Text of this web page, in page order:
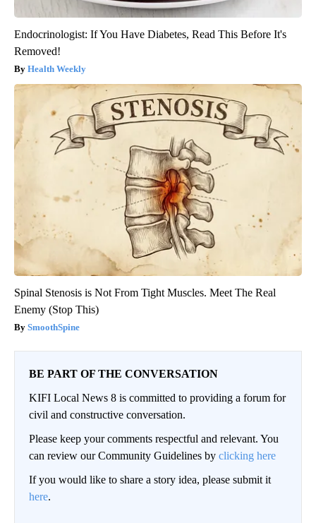
Endocrinologist: If You Have Diabetes, Read This Before It's
Removed!
Health Weekly
Spinal Stenosis is Not From Tight Muscles. Meet The Real
Enemy (Stop This)
SmoothSpine
BE PART OF THE CONVERSATION
KIFI Local News 8 is committed to providing a forum for
civil and constructive conversation.
Please keep your comments respectful and relevant. You
can review our Community Guidelines by clicking here
If you would like to share a story idea, please submit it
here.